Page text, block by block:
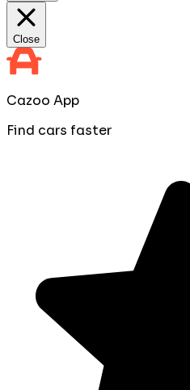
Close
Cazoo App
Find cars faster